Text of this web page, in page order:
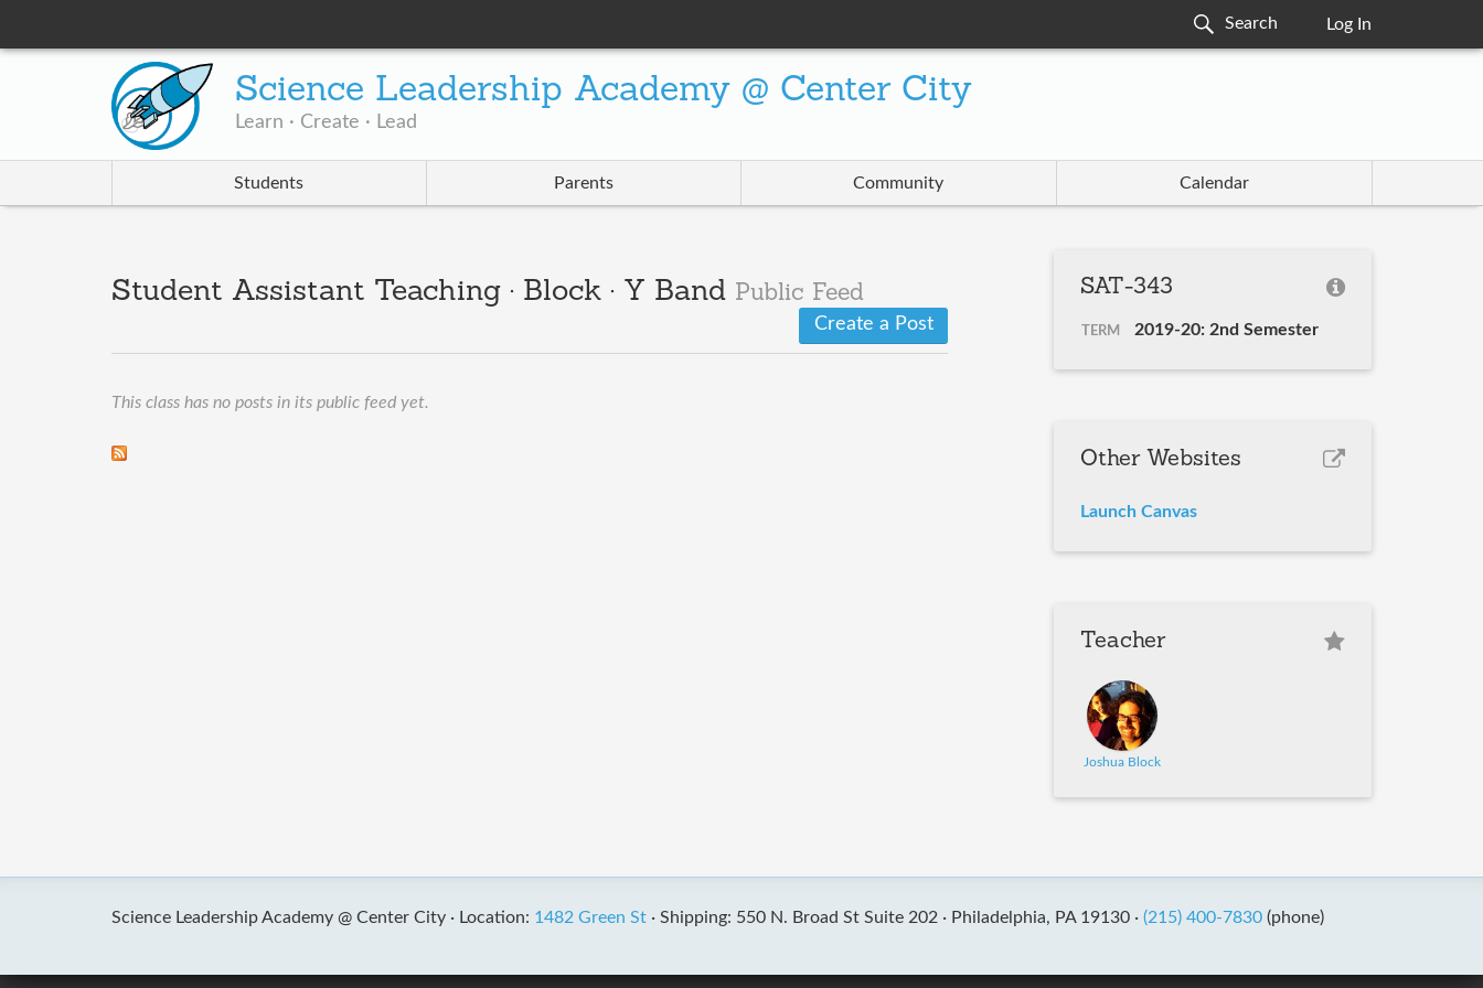
Log In
Science Leadership Academy @ Center City
Learn · Create · Lead
Students Parents Community Calendar
Student Assistant Teaching · Block · Y Band Public Feed
Create a Post
This class has no posts in its public feed yet.
SAT-343
TERM 2019-20: 2nd Semester
Other Websites
Launch Canvas
Teacher
Joshua Block
Science Leadership Academy @ Center City · Location: 1482 Green St· Shipping: 550 N. Broad St Suite 202 · Philadelphia, PA 19130 · (215) 400-7830(phone)